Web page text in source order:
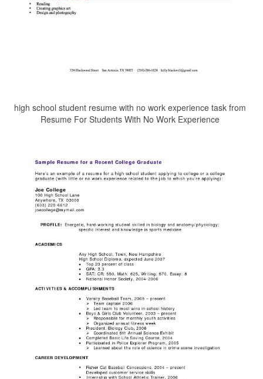
high school student resume with no work experience task from
Resume For Students With No Work Experience